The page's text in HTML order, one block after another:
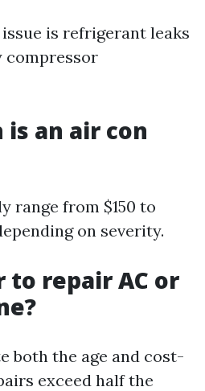
is refrigerant leaks
compressor
is an air con
range from $150 to
on severity.
repair AC or
both the age and cost-
exceed half the